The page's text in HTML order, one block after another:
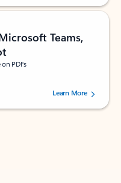
Teams,
PDFs
by 73061 users.Learn More